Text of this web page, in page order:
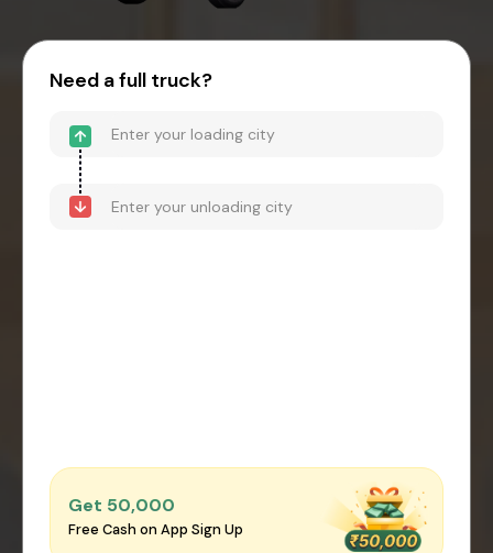
Need a full truck?
Get ₹50,000
Free Cash on App Sign Up